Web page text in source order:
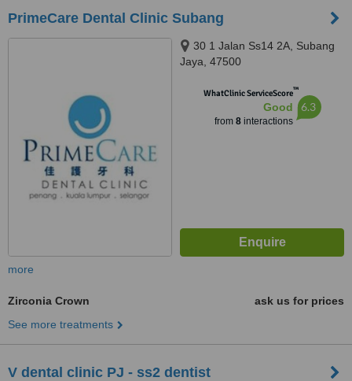
PrimeCare Dental Clinic Subang
30 1 Jalan Ss14 2A, Subang
Jaya, 47500
WhatClinic ServiceScore™
Good
from 8interactions
6.3
more
Zirconia Crown
ask us for prices
See more treatments
V dental clinic PJ - ss2 dentist